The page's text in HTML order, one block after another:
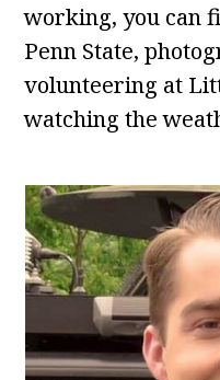
working, you can
Penn State,
volunteering at
watching the